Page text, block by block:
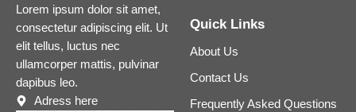
Lorem ipsum dolor sit amet,
consectetur adipiscing elit. Ut
elit tellus, luctus nec
ullamcorper mattis, pulvinar
dapibus leo.
Adress here
Quick Links
About Us
Contact Us
Frequently Asked Questions